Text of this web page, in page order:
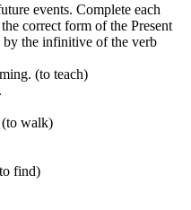
events. Complete each
correct form of the Present
the infinitive of the verb
(to teach)
walk)
find)